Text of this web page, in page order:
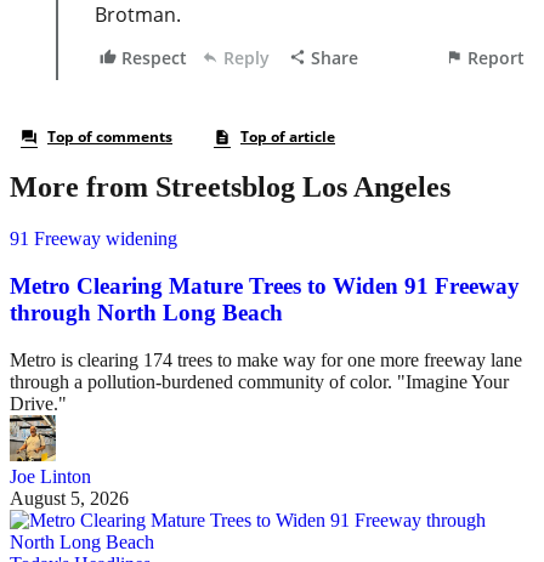
More from Streetsblog Los Angeles
91 Freeway widening
Metro Clearing Mature Trees to Widen 91 Freeway
through North Long Beach
Metro is clearing 174 trees to make way for one more freeway lane
through a pollution-burdened community of color. "Imagine Your
Drive."
Joe Linton
August 5, 2026